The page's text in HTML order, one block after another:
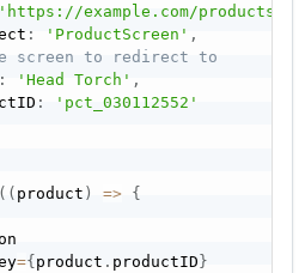
'https://example.com/products/
: 'ProductScreen' ,
screen to redirect to
: 'Head Torch' ,
:
'pct_030112552'
( ( product ) => {
={product . productID}